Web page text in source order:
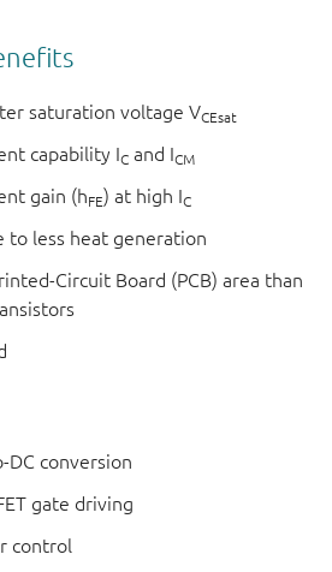
saturation voltage VCEsat
capability IC and ICM
gain (hFE) at high IC
to less heat generation
Circuit Board (PCB) area than
DC conversion
gate driving
control